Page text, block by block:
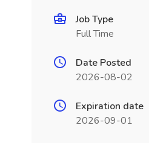
Job Type
Full Time
Date Posted
2026-08-02
Expiration date
2026-09-01